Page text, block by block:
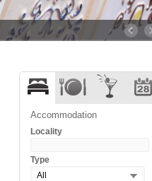
Accommodation
Locality
Type
All